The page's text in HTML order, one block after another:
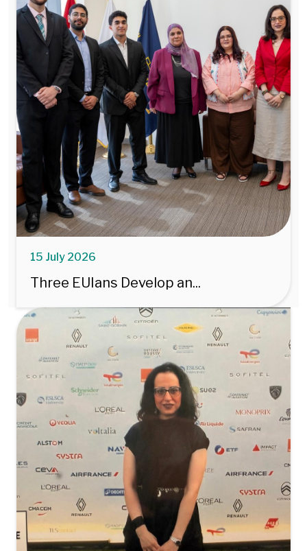
15 July 2026
Three EUIans Develop an...